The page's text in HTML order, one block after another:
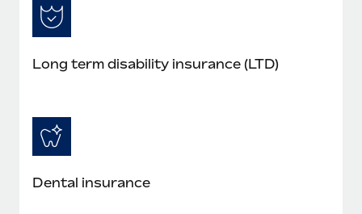
Long term disability insurance (LTD)
Dental insurance